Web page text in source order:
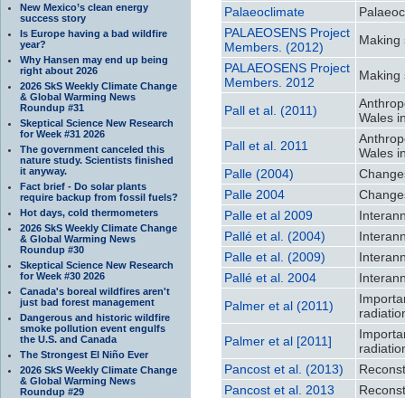
New Mexico’s clean energy
success story
Is Europe having a bad wildfire
year?
Why Hansen may end up being
right about 2026
2026 SkS Weekly Climate Change
& Global Warming News
Roundup #31
Skeptical Science New Research
for Week #31 2026
The government canceled this
nature study. Scientists finished
it anyway.
Fact brief - Do solar plants
require backup from fossil fuels?
Hot days, cold thermometers
2026 SkS Weekly Climate Change
& Global Warming News
Roundup #30
Skeptical Science New Research
for Week #30 2026
Canada's boreal wildfires aren't
just bad forest management
Dangerous and historic wildfire
smoke pollution event engulfs
the U.S. and Canada
The Strongest El Niño Ever
2026 SkS Weekly Climate Change
& Global Warming News
Roundup #29
Palaeoclimate
PALAEOSENS Project
Members. (2012)
Making
PALAEOSENS Project
Members. 2012
Making
Pall et al. (2011)
Wales
Pall et al. 2011
Wales
Palle (2004)
Palle 2004
Palle et al 2009
Pallé et al. (2004)
Palle et al. (2009)
Pallé et al. 2004
Palmer et al (2011)
Palmer et al [2011]
Pancost et al. (2013)
Pancost et al. 2013